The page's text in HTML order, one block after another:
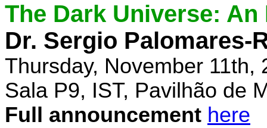
The Dark Universe:
Dr. Sergio Palomares-
Thursday, November 11th,
Sala P9, IST, Pavilhão de
Full announcement here